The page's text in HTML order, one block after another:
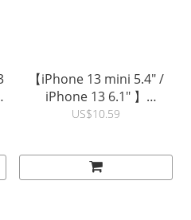
【iPhone 13 mini 5.4" /
iPhone 13 6.1" 】
Sapphire Lens Protector
US$10.59